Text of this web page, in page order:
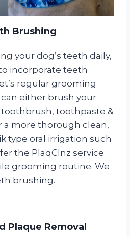
Brushing
your dog’s teeth daily,
incorporate teeth
regular grooming
either brush your
toothpaste &
a more thorough clean,
type oral irrigation such
the PlaqClnz service
grooming routine. We
brushing.
Plaque Removal